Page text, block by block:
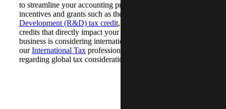
to streamline your accounting processes. Leveraging tax
incentives and grants such as the
Development (R&D) tax credit, we can identify and claim
credits that directly impact your bottom line. If your
business is considering international expansion,
ourInternational Tax professionals can provide guidance
regarding global tax considerations.